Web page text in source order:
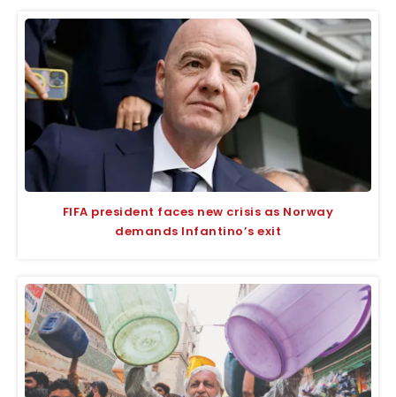
FIFA president faces new crisis as Norway
demands Infantino’s exit